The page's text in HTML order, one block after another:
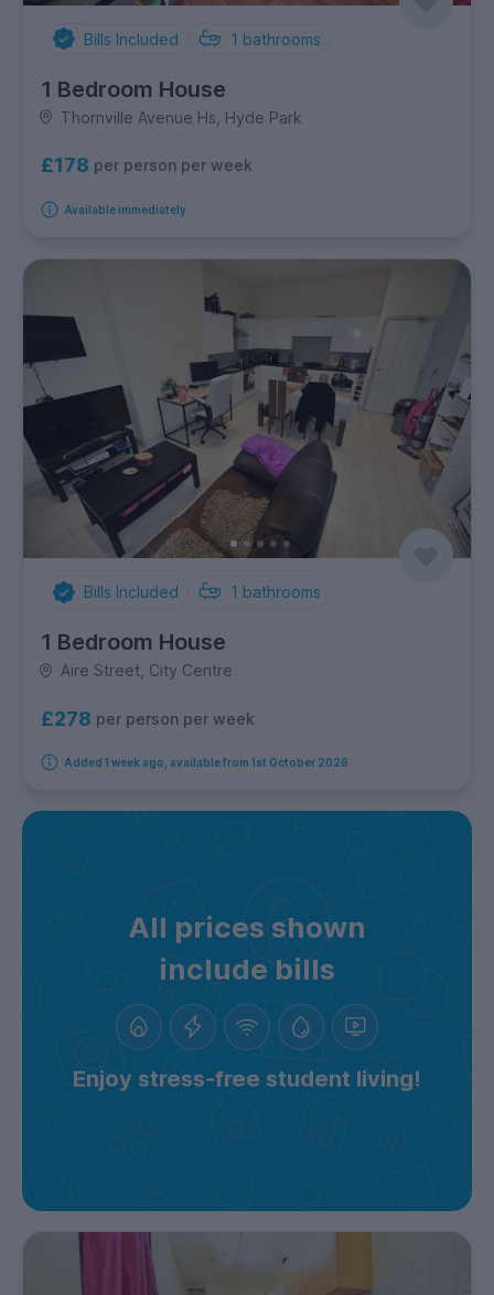
Bills Included 1 bathrooms
1 Bedroom House
Thornville Avenue Hs, Hyde Park
£178 per person per week
Available immediately
Bills Included 1 bathrooms
1 Bedroom House
Aire Street, City Centre
£278 per person per week
Added 1 week ago, available from 1st October 2026
All prices shown
include bills
Enjoy stress-free student living!